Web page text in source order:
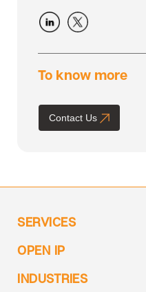
To know more
Contact Us
SERVICES
OPEN IP
INDUSTRIES